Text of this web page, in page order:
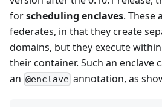
forscheduling enclaves. These
federates, in that they create
domains, but they execute
their container. Such an enclave
an @enclave annotation, as